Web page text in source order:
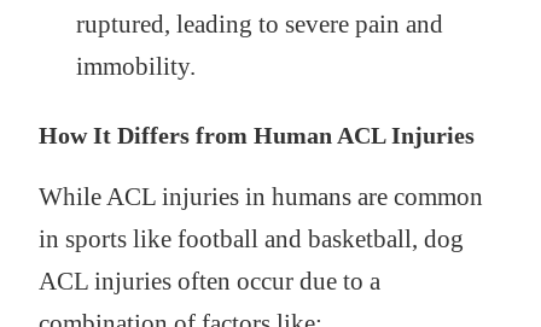
ruptured, leading to severe pain and
immobility.
How It Differs from Human ACL Injuries
While ACL injuries in humans are common
in sports like football and basketball, dog
ACL injuries often occur due to a